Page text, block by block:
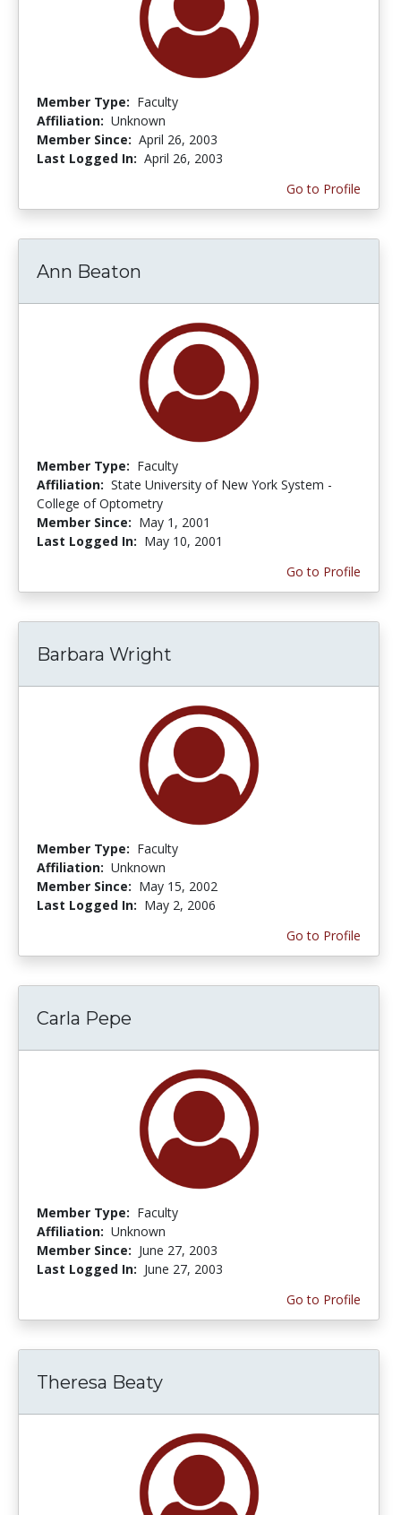
Member Type: Faculty
Affiliation: Unknown
Member Since: April 26, 2003
Last Logged In: April 26, 2003
Go to Profile
Ann Beaton
Member Type: Faculty
Affiliation: State University of New York System -
College of Optometry
Member Since: May 1, 2001
Last Logged In: May 10, 2001
Go to Profile
Barbara Wright
Member Type: Faculty
Affiliation: Unknown
Member Since: May 15, 2002
Last Logged In: May 2, 2006
Go to Profile
Carla Pepe
Member Type: Faculty
Affiliation: Unknown
Member Since: June 27, 2003
Last Logged In: June 27, 2003
Go to Profile
Theresa Beaty